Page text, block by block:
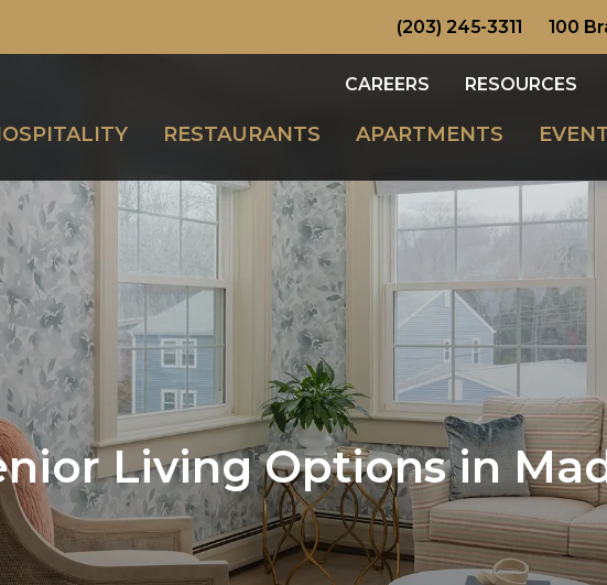
(203) 245-3311 100
CAREERS RESOURCES
RESTAURANTS APARTMENTS
Living Options in